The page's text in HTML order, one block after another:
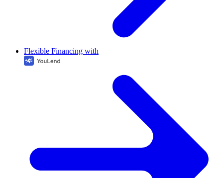
Flexible Financing with